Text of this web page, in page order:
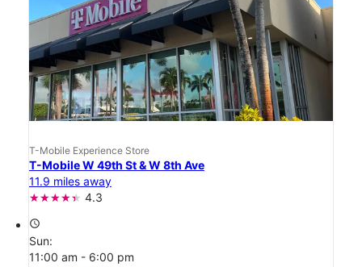
T-Mobile Experience Store
T-Mobile W 49th St & W 8th Ave
11.9 miles away
4.3
access_time
Sun:
11:00 am - 6:00 pm